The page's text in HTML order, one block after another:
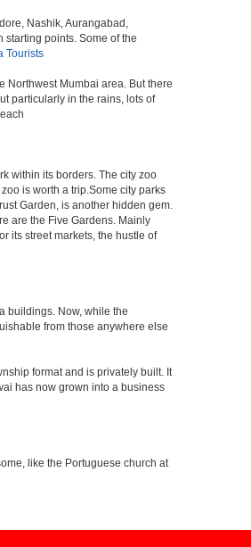
Nashik, Aurangabad,
starting points. Some of the
Tourists
Northwest Mumbai area. But there
particularly in the rains, lots of
within its borders. The city zoo
is worth a trip.Some city parks
Garden, is another hidden gem.
are the Five Gardens. Mainly
its street markets, the hustle of
buildings. Now, while the
from those anywhere else
format and is privately built. It
has now grown into a business
like the Portuguese church at